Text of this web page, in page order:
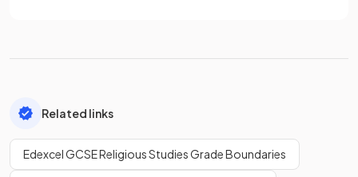
Related links
Edexcel GCSE Religious Studies Grade Boundaries